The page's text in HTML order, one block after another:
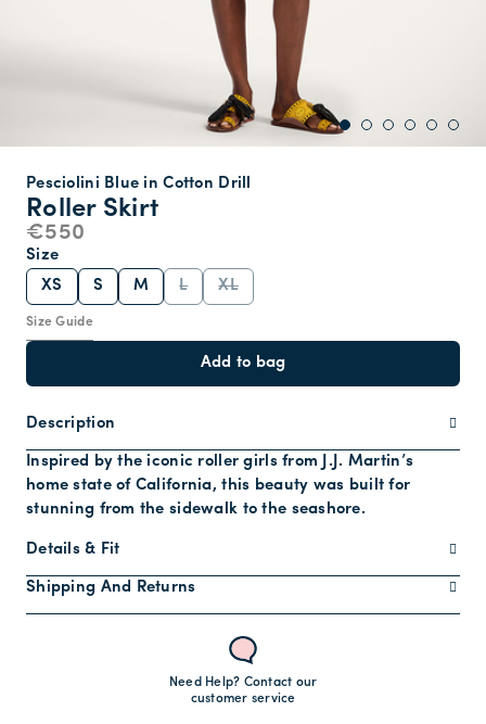
Roller Skirt
Pesciolini Blue in Cotton Drill
€550
Size Guide
Size
XS
S M L XL
Add to bag
Description
Inspired by the iconic roller girls from J.J. Martin’s
home state of California, this beauty was built for
stunning from the sidewalk to the seashore.
Details & Fit
Shipping And Returns
Need Help? Contact our
customer service